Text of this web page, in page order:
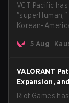
VCT Pacific
Korean-
VCT Pacific
5 Aug
VALORANT
Expansion,
Riot Games